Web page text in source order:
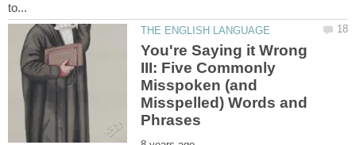
You're Saying it Wrong
III: Five Commonly
Misspoken (and
Misspelled) Words and